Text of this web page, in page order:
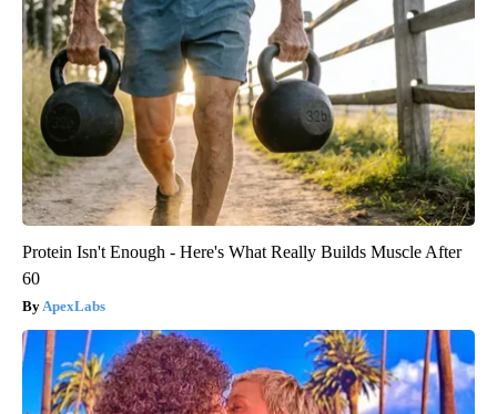
Protein Isn't Enough - Here's What Really Builds Muscle After
60
ApexLabs